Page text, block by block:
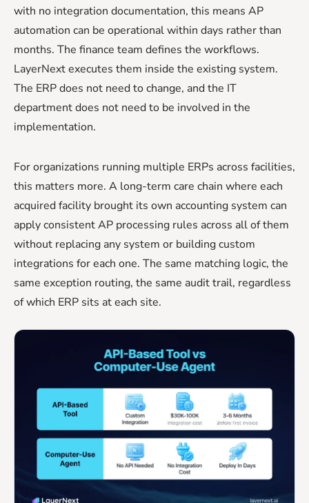
with no integration documentation, this means AP
automation can be operational within days rather than
months. The finance team defines the workflows.
LayerNext executes them inside the existing system.
The ERP does not need to change, and the IT
department does not need to be involved in the
implementation.
For organizations running multiple ERPs across facilities,
this matters more. A long-term care chain where each
acquired facility brought its own accounting system can
apply consistent AP processing rules across all of them
without replacing any system or building custom
integrations for each one. The same matching logic, the
same exception routing, the same audit trail, regardless
of which ERP sits at each site.